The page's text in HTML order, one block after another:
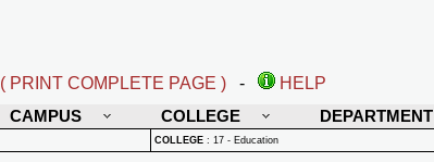
( PRINT COMPLETE PAGE ) -
HELP
CAMPUS COLLEGE DEPARTMENT
COLLEGE : 17 - Education